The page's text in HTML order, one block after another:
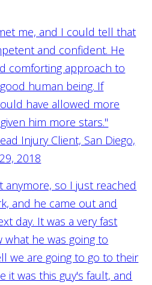
me, and I could tell that
and confident. He
comforting approach to
human being. If
have allowed more
him more stars."
Injury Client, San Diego,
2018
anymore, so I just reached
and he came out and
day. It was a very fast
what he was going to
we are going to go to their
it was this guy's fault, and